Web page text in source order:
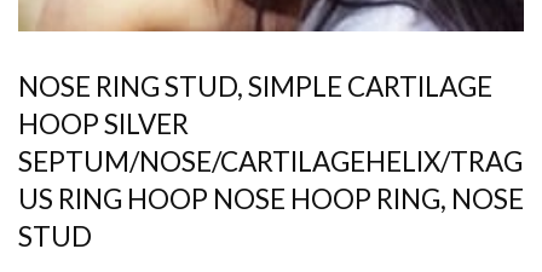
NOSE RING STUD, SIMPLE CARTILAGE
HOOP SILVER
SEPTUM/NOSE/CARTILAGEHELIX/TRAG
US RING HOOP NOSE HOOP RING, NOSE
STUD